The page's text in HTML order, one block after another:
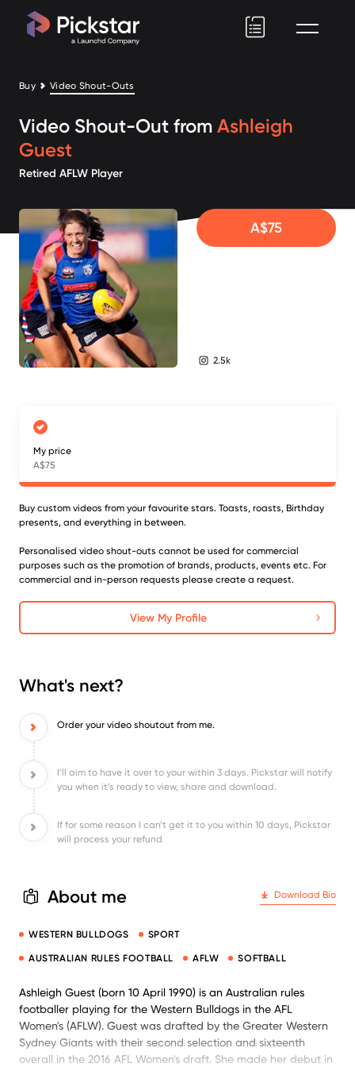
Buy Video Shout-Outs
Video Shout-Out from Ashleigh
Guest
Retired AFLW Player
A$75
instagram followers
2.5k
My price
A$75
Buy custom videos from your favourite stars. Toasts, roasts, Birthday
presents, and everything in between.
Personalised video shout-outs cannot be used for commercial
purposes such as the promotion of brands, products, events etc. For
commercial and in-person requests please create a request.
View My Profile
What's next?
Order your video shoutout from me.
I’ll aim to have it over to your within 3 days. Pickstar will notify
you when it’s ready to view, share and download.
If for some reason I can’t get it to you within 10 days, Pickstar
will process your refund
About me Download Bio
WESTERN BULLDOGS SPORT
AUSTRALIAN RULES FOOTBALL AFLW SOFTBALL
Ashleigh Guest (born 10 April 1990) is an Australian rules
footballer playing for the Western Bulldogs in the AFL
Women's (AFLW). Guest was drafted by the Greater Western
Sydney Giants with their second selection and sixteenth
overall in the 2016 AFL Women's draft. She made her debut in